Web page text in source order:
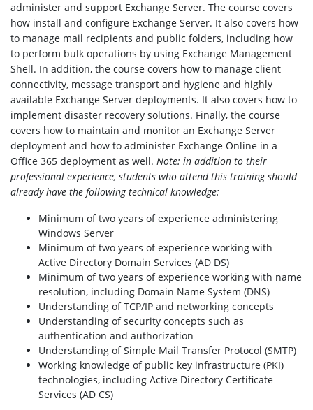
administer and support Exchange Server. The course covers
how install and configure Exchange Server. It also covers how
to manage mail recipients and public folders, including how
to perform bulk operations by using Exchange Management
Shell. In addition, the course covers how to manage client
connectivity, message transport and hygiene and highly
available Exchange Server deployments. It also covers how to
implement disaster recovery solutions. Finally, the course
covers how to maintain and monitor an Exchange Server
deployment and how to administer Exchange Online in a
Office 365 deployment as well. Note: in addition to their
professional experience, students who attend this training should
already have the following technical knowledge:
Minimum of two years of experience administering
Windows Server
Minimum of two years of experience working with
Active Directory Domain Services (AD DS)
Minimum of two years of experience working with name
resolution, including Domain Name System (DNS)
Understanding of TCP/IP and networking concepts
Understanding of security concepts such as
authentication and authorization
Understanding of Simple Mail Transfer Protocol (SMTP)
Working knowledge of public key infrastructure (PKI)
technologies, including Active Directory Certificate
Services (AD CS)